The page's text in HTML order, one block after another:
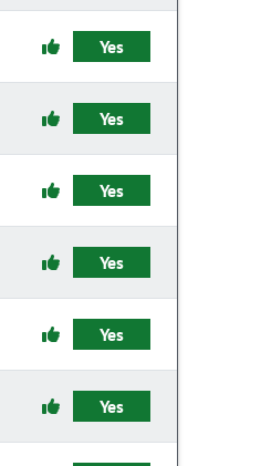
Yes
Yes
Yes
Yes
Yes
Yes